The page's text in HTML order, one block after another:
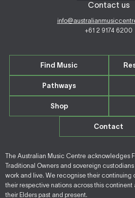
Contact us
+61 2 9174 6200
Find Music
Pathways
Shop
Contact
The Australian Music Centre acknowledges
Traditional Owners and sovereign
work and live. We recognise their continuing
their respective nations across this
their Elders past and present.